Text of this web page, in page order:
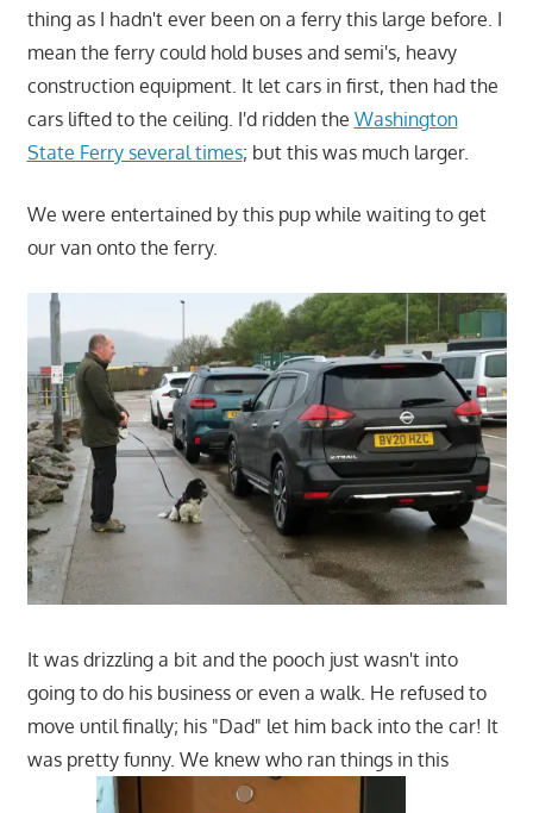
thing as I hadn't ever been on a ferry this large before. I
mean the ferry could hold buses and semi's, heavy
construction equipment. It let cars in first, then had the
cars lifted to the ceiling. I'd ridden the Washington
State Ferry several times; but this was much larger.
We were entertained by this pup while waiting to get
our van onto the ferry.
It was drizzling a bit and the pooch just wasn't into
going to do his business or even a walk. He refused to
move until finally; his "Dad" let him back into the car! It
was pretty funny. We knew who ran things in this